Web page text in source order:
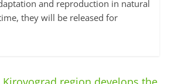
and reproduction in natural
they will be released for